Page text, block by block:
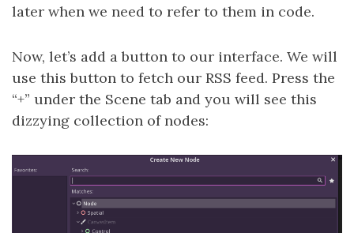
later when we need to refer to them in code.
Now, let’s add a button to our interface. We will
use this button to fetch our RSS feed. Press the
“+” under the Scene tab and you will see this
dizzying collection of nodes: